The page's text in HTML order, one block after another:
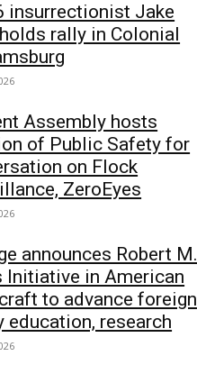
insurrectionist Jake
rally in Colonial
Assembly hosts
of Public Safety for
on Flock
ZeroEyes
announces Robert M.
Initiative in American
to advance foreign
education, research